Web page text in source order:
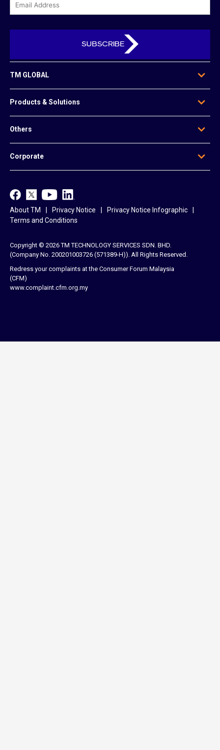
TM GLOBAL
Our Leadership
Global Presence
Regional Offices
Awards
Be Our Agent
Products & Solutions
Data Solutions
Voice & Messaging
Mobile & Infrastructure Solutions
Data Centre Solutions
Reference Access Offer
Others
Contact Us
e-Invoice
Corporate
TM ONE
unifi
Career
About TM Privacy Notice
Privacy Notice Infographic
Terms and Conditions
Copyright © 2026 TM TECHNOLOGY SERVICES SDN. BHD.
(Company No. 200201003726 (571389-H)). All Rights Reserved.
Redress your complaints at the Consumer Forum Malaysia
(CFM)
www.complaint.cfm.org.my